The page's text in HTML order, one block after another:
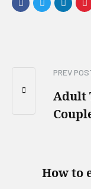
PREV
Adult
How to